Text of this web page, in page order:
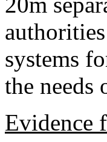
systems
the
Evidence